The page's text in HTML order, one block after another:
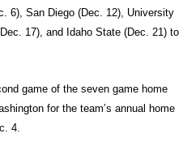
6), San Diego (Dec. 12), University
17), and Idaho State (Dec. 21) to
game of the seven game home
for the team’s annual home
4.